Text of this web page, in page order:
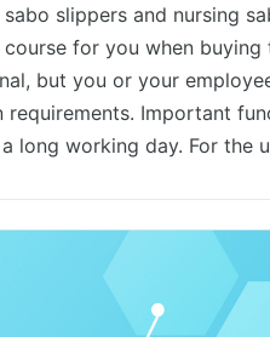
slippers and nursing
for you when buying
but you or your
Important
long working day. For the